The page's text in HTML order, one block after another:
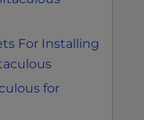
For Installing
for